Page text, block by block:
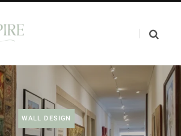
WALL DESIGN